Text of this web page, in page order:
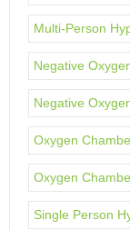
Multi-Person
Negative
Negative
Oxygen
Oxygen
Single Person